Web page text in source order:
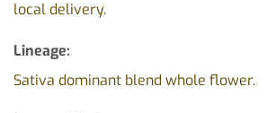
local delivery.
Lineage:
Sativa dominant blend whole flower.